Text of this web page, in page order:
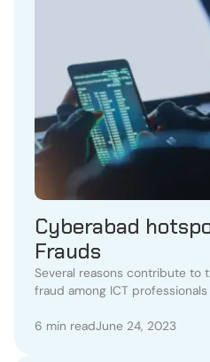
Cyberabad
Frauds
Several reasons contribute to
fraud among ICT
6 min readJune 24, 2023